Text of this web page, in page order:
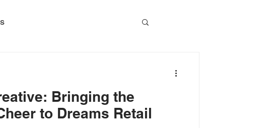
Event Video
Bringing the
to Dreams Retail